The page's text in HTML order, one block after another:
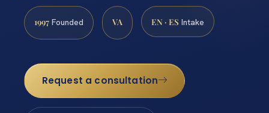
1997 Founded VA EN · ES Intake
Request a consultation